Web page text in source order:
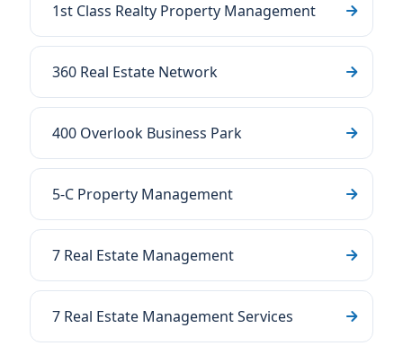
1st Class Realty Property Management
360 Real Estate Network
400 Overlook Business Park
5-C Property Management
7 Real Estate Management
7 Real Estate Management Services